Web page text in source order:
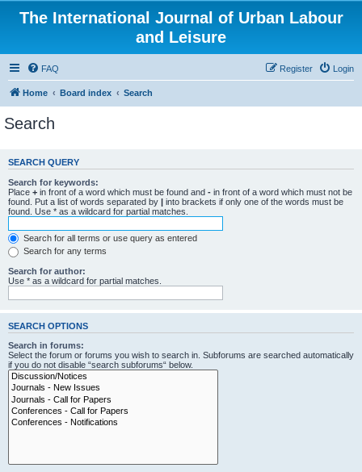
The International Journal of Urban Labour
and Leisure
FAQ Login
Register
Home Board index Search
Search
SEARCH QUERY
Search for keywords:
Place + in front of a word which must be found and - in front of a word which must not be
found. Put a list of words separated by | into brackets if only one of the words must be
found. Use * as a wildcard for partial matches.
Search for all terms or use query as entered
Search for any terms
Search for author:
Use * as a wildcard for partial matches.
SEARCH OPTIONS
Search in forums:
Select the forum or forums you wish to search in. Subforums are searched automatically
if you do not disable “search subforums“ below.